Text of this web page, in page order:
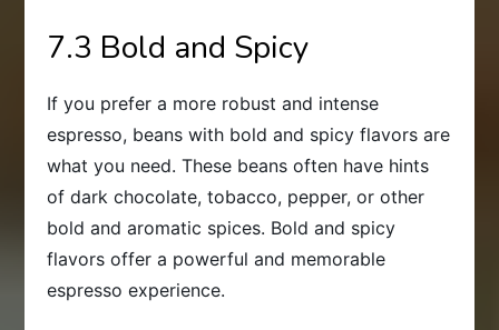
7.3 Bold and Spicy
If you prefer a more robust and intense
espresso, beans with bold and spicy flavors are
what you need. These beans often have hints
of dark chocolate, tobacco, pepper, or other
bold and aromatic spices. Bold and spicy
flavors offer a powerful and memorable
espresso experience.